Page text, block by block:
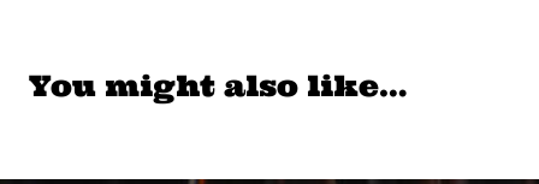
You might also like…